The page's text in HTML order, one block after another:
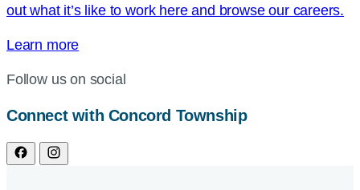
out what it’s like to work here and browse our careers.
Learn more
Follow us on social
Connect with Concord Township